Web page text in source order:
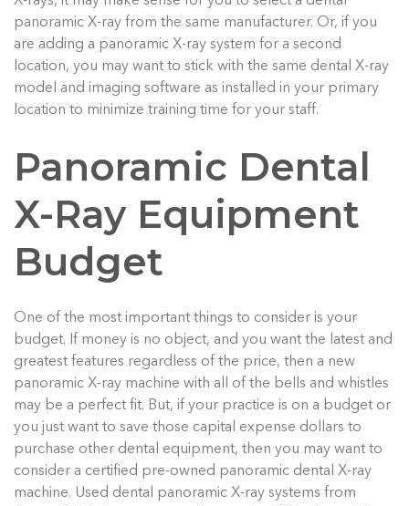
panoramic X-ray from the same manufacturer. Or, if you
are adding a panoramic X-ray system for a second
location, you may want to stick with the same dental X-ray
model and imaging software as installed in your primary
location to minimize training time for your staff.
Panoramic Dental
X-Ray Equipment
Budget
One of the most important things to consider is your
budget. If money is no object, and you want the latest and
greatest features regardless of the price, then a new
panoramic X-ray machine with all of the bells and whistles
may be a perfect fit. But, if your practice is on a budget or
you just want to save those capital expense dollars to
purchase other dental equipment, then you may want to
consider a certified pre-owned panoramic dental X-ray
machine. Used dental panoramic X-ray systems from